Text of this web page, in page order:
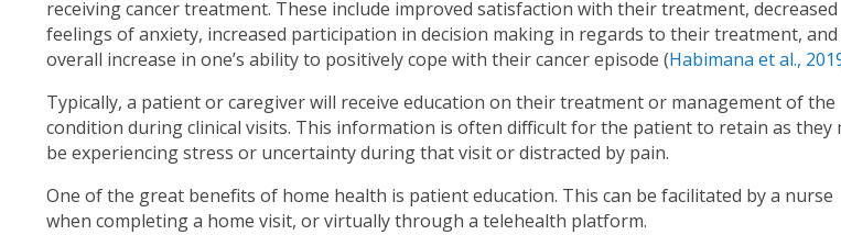
receiving cancer treatment. These include improved satisfaction with their treatment, decreased
feelings of anxiety, increased participation in decision making in regards to their treatment, and
overall increase in one’s ability to positively cope with their cancer episode (Habimana et al.,
Typically, a patient or caregiver will receive education on their treatment or management of the
condition during clinical visits. This information is often difficult for the patient to retain as they
be experiencing stress or uncertainty during that visit or distracted by pain.
One of the great benefits of home health is patient education. This can be facilitated by a nurse
when completing a home visit, or virtually through a telehealth platform.